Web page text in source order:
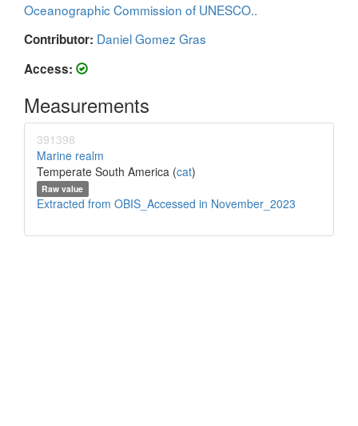
Oceanographic Commission of UNESCO..
Contributor: Daniel Gomez Gras
Access:
Measurements
391398
Marine realm
Temperate South America (cat)
Raw value
Extracted from OBIS_Accessed in November_2023